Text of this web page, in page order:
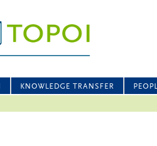
KNOWLEDGE TRANSFER